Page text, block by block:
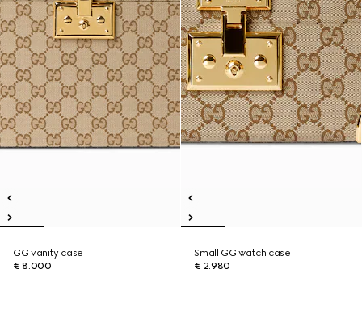
GG vanity case
€ 8.000
Small GG watch case
€ 2.980